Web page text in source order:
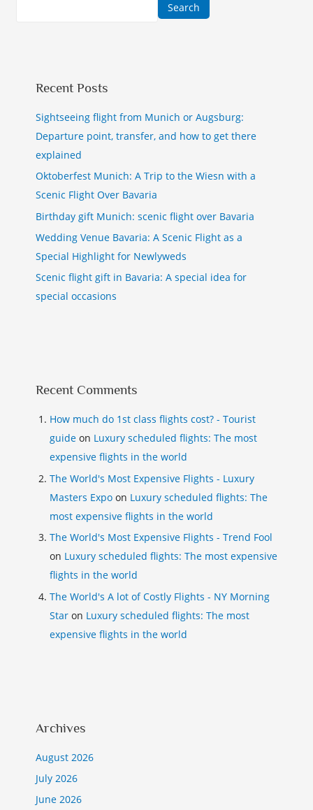
Search
Recent Posts
Sightseeing flight from Munich or Augsburg:
Departure point, transfer, and how to get there
explained
Oktoberfest Munich: A Trip to the Wiesn with a
Scenic Flight Over Bavaria
Birthday gift Munich: scenic flight over Bavaria
Wedding Venue Bavaria: A Scenic Flight as a
Special Highlight for Newlyweds
Scenic flight gift in Bavaria: A special idea for
special occasions
Recent Comments
How much do 1st class flights cost? - Tourist
guideon Luxury scheduled flights: The most
expensive flights in the world
The World's Most Expensive Flights - Luxury
Masters Expoon Luxury scheduled flights: The
most expensive flights in the world
The World's Most Expensive Flights - Trend Fool
on Luxury scheduled flights: The most expensive
flights in the world
The World's A lot of Costly Flights - NY Morning
Staron Luxury scheduled flights: The most
expensive flights in the world
Archives
August 2026
July 2026
June 2026